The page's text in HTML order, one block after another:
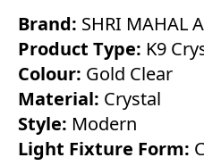
Brand: SHRI MAHAL
Product Type: K9
Colour: Gold Clear
Material: Crystal
Style: Modern
Light Fixture Form: